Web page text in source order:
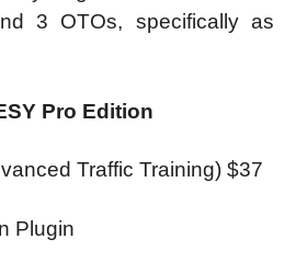
3 OTOs, specifically as
Pro Edition
Traffic Training) $37
Plugin